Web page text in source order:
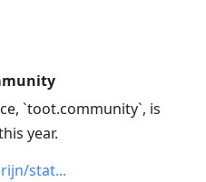
`toot.community`, is
year.
stat